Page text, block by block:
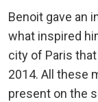
Benoit gave an
what inspired
city of Paris
2014. All these
present on the